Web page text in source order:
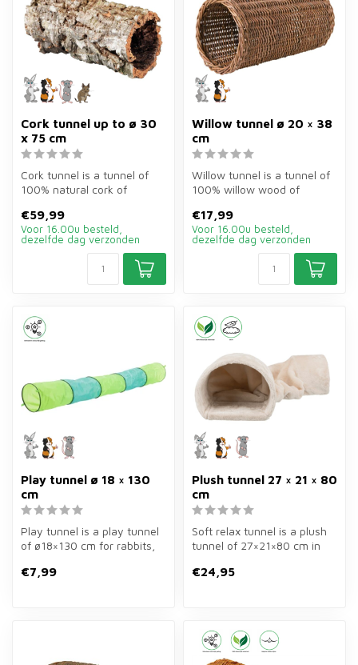
Cork tunnel up to ø 30
x 75 cm
Cork tunnel is a tunnel of
100% natural cork of
and ot...
€59,99
Voor 16.00u besteld,
dezelfde dag verzonden
Willow tunnel ø 20 × 38
cm
Willow tunnel is a tunnel of
100% willow wood of
guinea p...
€17,99
Voor 16.00u besteld,
dezelfde dag verzonden
Play tunnel ø 18 × 130
cm
Play tunnel is a play tunnel
of ø18×130 cm for rabbits,
€7,99
Plush tunnel 27 × 21 × 80
cm
Soft relax tunnel is a plush
tunnel of 27×21×80 cm in
€24,95